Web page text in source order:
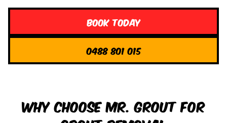
Book Today
0488 801 015
Why Choose Mr. Grout for